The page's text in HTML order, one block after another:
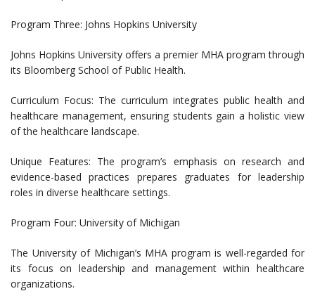
Program Three: Johns Hopkins University
Johns Hopkins University offers a premier MHA program through
its Bloomberg School of Public Health.
Curriculum Focus: The curriculum integrates public health and
healthcare management, ensuring students gain a holistic view
of the healthcare landscape.
Unique Features: The program’s emphasis on research and
evidence-based practices prepares graduates for leadership
roles in diverse healthcare settings.
Program Four: University of Michigan
The University of Michigan’s MHA program is well-regarded for
its focus on leadership and management within healthcare
organizations.